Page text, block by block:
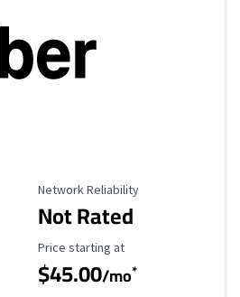
Reliability Rating
Network Reliability
Not Rated
Starting Price
Price starting at
$45.00/mo*